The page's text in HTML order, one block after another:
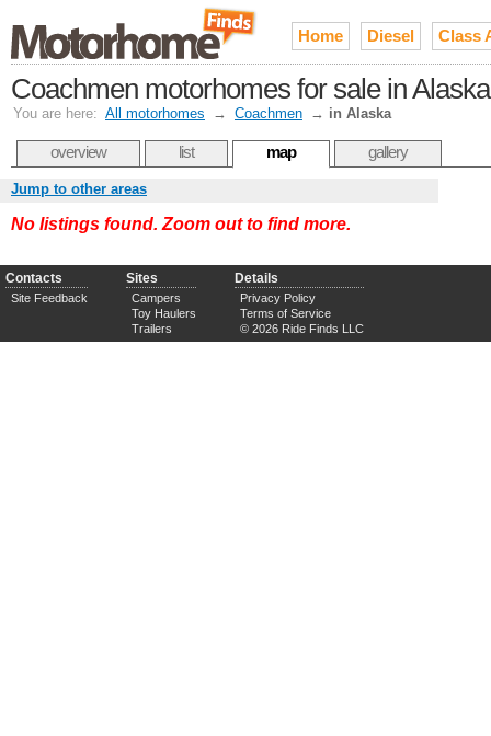
Home Diesel Class
Coachmen motorhomes for sale in Alaska
You are here: All motorhomes → Coachmen → in Alaska
overview list map gallery
Jump to other areas
No listings found. Zoom out to find more.
Contacts
Site Feedback
Sites
Campers
Toy Haulers
Trailers
Details
Privacy Policy
Terms of Service
© 2026 Ride Finds LLC